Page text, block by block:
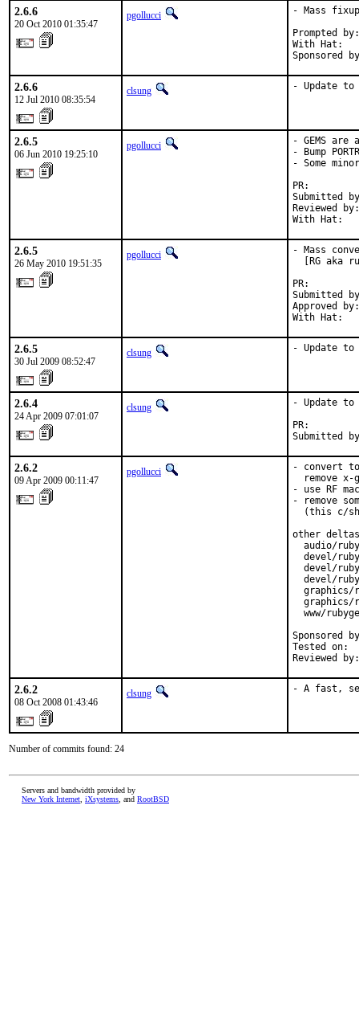
2.6.6
20 Oct 2010 01:35:47
pgollucci
- Mass
Prompted
With Hat:
Sponsored
2.6.6
12 Jul 2010 08:35:54
clsung - Update to
2.6.5
06 Jun 2010 19:25:10
pgollucci
- GEMS are
- Bump
- Some
Submitted
Reviewed
With Hat:
2.6.5
26 May 2010 19:51:35
pgollucci
- Mass
[RG aka
Submitted
Approved
With Hat:
2.6.5
30 Jul 2009 08:52:47
clsung - Update to
2.6.4
24 Apr 2009 07:01:07
clsung
- Update to
Submitted
2.6.2
09 Apr 2009 00:11:47
pgollucci
- convert to
remove x-
- use RF
- remove
(this c/
other
audio/
devel/
devel/
devel/
graphics/
graphics/
www/
Sponsored
Tested on:
Reviewed
2.6.2
08 Oct 2008 01:43:46
clsung - A fast,
Number of commits found: 24
Servers and bandwidth provided by
New York Internet iXsystems , and RootBSD